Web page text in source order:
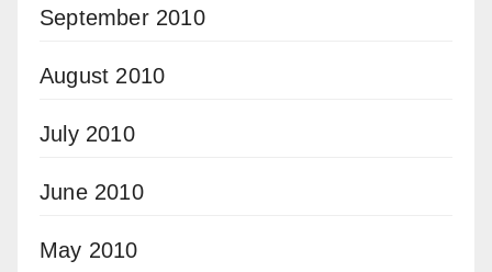
September 2010
August 2010
July 2010
June 2010
May 2010